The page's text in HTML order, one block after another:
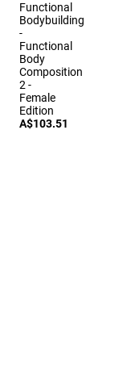
Functional
Bodybuilding
-
Functional
Body
Composition
2 -
Female
Edition
A$103.51